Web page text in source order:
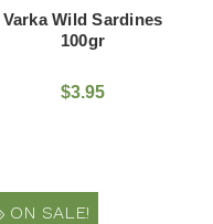
Varka Wild Sardines
100gr
$3.95
ON SALE!